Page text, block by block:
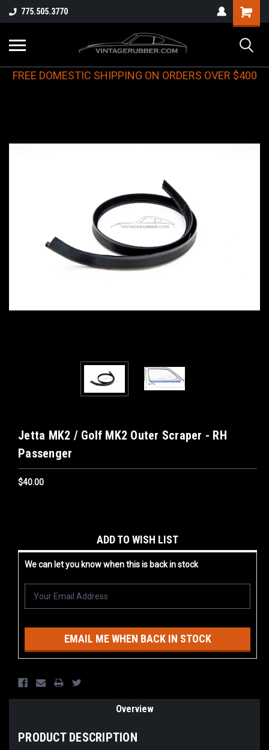
775.505.3770
FREE DOMESTIC SHIPPING ON ORDERS OVER $400
Jetta MK2 / Golf MK2 Outer Scraper - RH
Passenger
$40.00
Stock:
ADD TO WISH LIST
We can let you know when this is back in stock
EMAIL ME WHEN BACK IN STOCK
Overview
PRODUCT DESCRIPTION